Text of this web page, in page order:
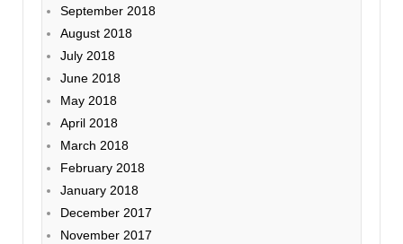
September 2018
August 2018
July 2018
June 2018
May 2018
April 2018
March 2018
February 2018
January 2018
December 2017
November 2017